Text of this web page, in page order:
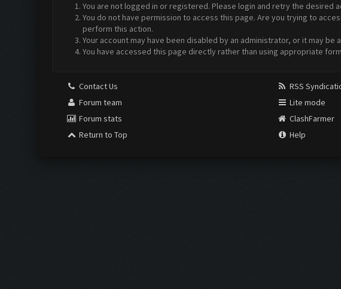
You are not logged in or registered. Please login and retry the desired
You do not have permission to access this page. Are you trying to
perform this action.
Your account may have been disabled by an administrator, or it may be
You have accessed this page directly rather than using appropriate
Contact Us
Forum team
Forum stats
Return to Top
RSS
Lite mode
ClashFarmer
Help